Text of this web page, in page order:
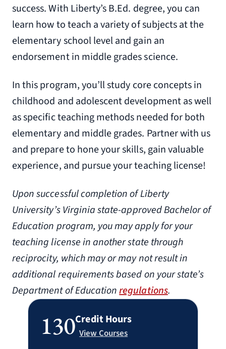
success. With Liberty’s B.Ed. degree, you can
learn how to teach a variety of subjects at the
elementary school level and gain an
endorsement in middle grades science.
In this program, you’ll study core concepts in
childhood and adolescent development as well
as specific teaching methods needed for both
elementary and middle grades. Partner with us
and prepare to hone your skills, gain valuable
experience, and pursue your teaching license!
Upon successful completion of Liberty
University’s Virginia state-approved Bachelor of
Education program, you may apply for your
teaching license in another state through
reciprocity, which may or may not result in
additional requirements based on your state’s
Department of Educationregulations.
130Credit Hours
View Courses